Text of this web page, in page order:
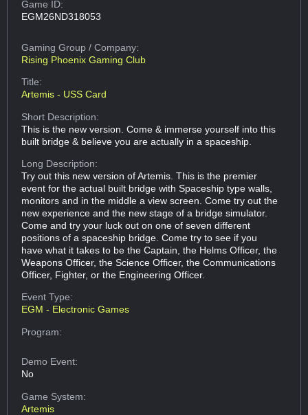
Game ID:
EGM26ND318053
Gaming Group/ Company:
Rising Phoenix Gaming Club
Title:
Artemis - USS Card
Short Description:
This is the new version. Come & immerse yourself into this
built bridge & believe you are actually in a spaceship.
Long Description:
Try out this new version of Artemis. This is the premier
event for the actual built bridge with Spaceship type walls,
monitors and in the middle a view screen. Come try out the
new experience and the new stage of a bridge simulator.
Come and try your luck out on one of seven different
positions of a spaceship bridge. Come try to see if you
have what it takes to be the Captain, the Helms Officer, the
Weapons Officer, the Science Officer, the Communications
Officer, Fighter, or the Engineering Officer.
Event Type:
EGM - Electronic Games
Program:
Demo Event:
No
Game System:
Artemis